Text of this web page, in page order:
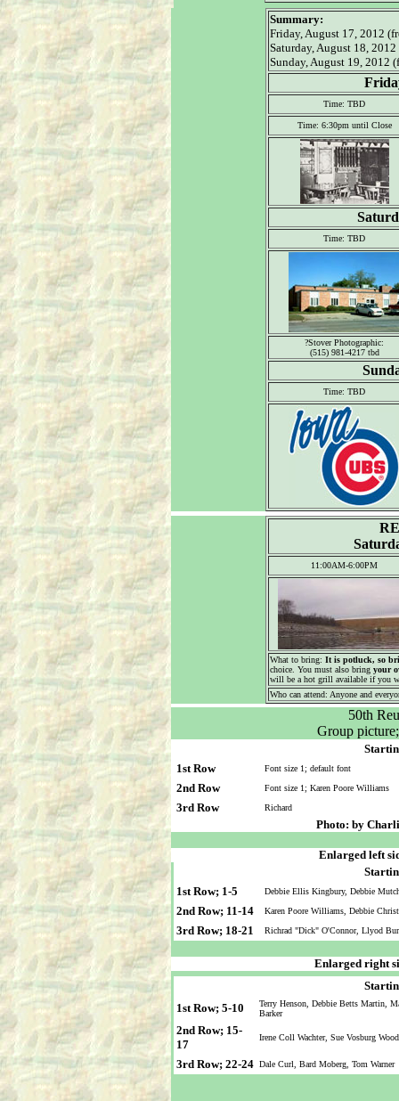
Summary:
Friday, August 17, 2012
Saturday, August 18,
Sunday, August 19, 2012
Time: TBD
Time: 6:30pm until Close
Time: TBD
?Stover Photographic:
(515) 981-4217 tbd
Time: TBD
11:00AM-6:00PM
What to bring: It is potluck, so
choice. You must also bring your
will be a hot grill available if you
Who can attend: Anyone and
50th
Group
1st Row
Font size 1; default font
2nd Row Font size 1; Karen Poore Williams
3rd Row Richard
Photo: by
Enlarged left
1st Row; 1-5
Debbie Ellis Kingbury, Debbie
2nd Row; 11-14 Karen Poore Williams, Debbie
3rd Row; 18-21 Richrad "Dick" O'Connor, Llyod
Enlarged right
1st Row; 5-10
Terry Henson, Debbie Betts Martin,
Barker
2nd Row; 15-
17
Irene Coll Wachter, Sue Vosburg
3rd Row; 22-24 Dale Curl, Bard Moberg, Tom Warner